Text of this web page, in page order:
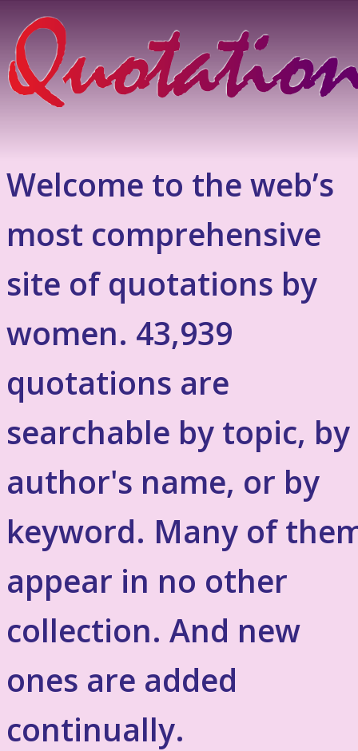
Welcome to the web’s
most comprehensive
site of quotations by
women. 43,939
quotations are
searchable by topic, by
author's name, or by
keyword. Many of
appear in no other
collection. And new
ones are added
continually.